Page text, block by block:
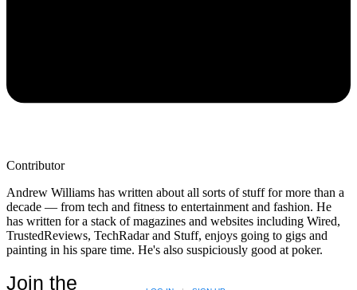
Contributor
Andrew Williams has written about all sorts of stuff for more than a
decade — from tech and fitness to entertainment and fashion. He
has written for a stack of magazines and websites including Wired,
TrustedReviews, TechRadar and Stuff, enjoys going to gigs and
painting in his spare time. He's also suspiciously good at poker.
Join the